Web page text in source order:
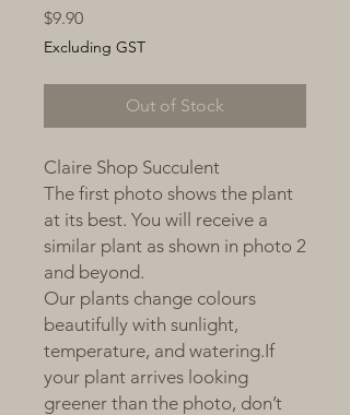
$9.90Price
Excluding GST
Out of Stock
Claire Shop Succulent
The first photo shows the plant
at its best. You will receive a
similar plant as shown in photo 2
and beyond.
Our plants change colours
beautifully with sunlight,
temperature, and watering.If
your plant arrives looking
greener than the photo, don’t